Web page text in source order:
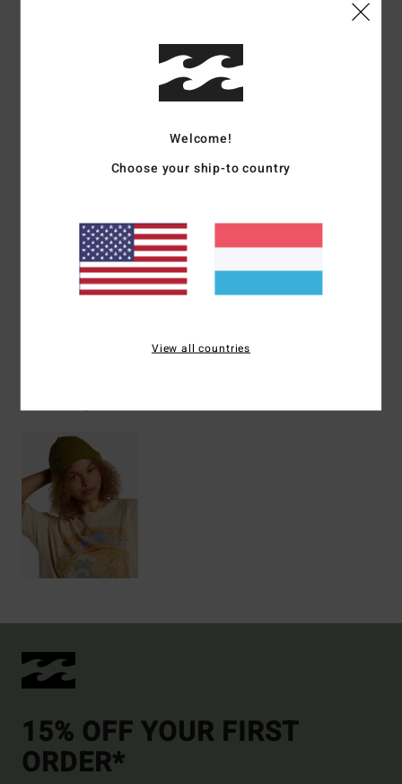
Women Green Beanie
Color Codegma0
Construction:Slouchy
Materials100% Acrylic
15% OFF YOUR FIRST
ORDER*
Welcome!
Choose your ship-to country
View all countries